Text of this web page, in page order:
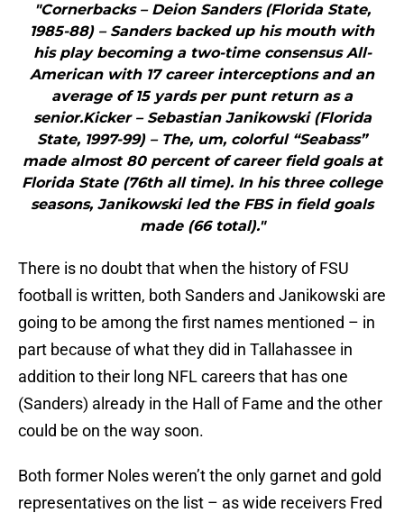
"Cornerbacks – Deion Sanders (Florida State,
1985-88) – Sanders backed up his mouth with
his play becoming a two-time consensus All-
American with 17 career interceptions and an
average of 15 yards per punt return as a
senior.Kicker – Sebastian Janikowski (Florida
State, 1997-99) – The, um, colorful “Seabass”
made almost 80 percent of career field goals at
Florida State (76th all time). In his three college
seasons, Janikowski led the FBS in field goals
made (66 total)."
There is no doubt that when the history of FSU
football is written, both Sanders and Janikowski are
going to be among the first names mentioned – in
part because of what they did in Tallahassee in
addition to their long NFL careers that has one
(Sanders) already in the Hall of Fame and the other
could be on the way soon.
Both former Noles weren’t the only garnet and gold
representatives on the list – as wide receivers Fred